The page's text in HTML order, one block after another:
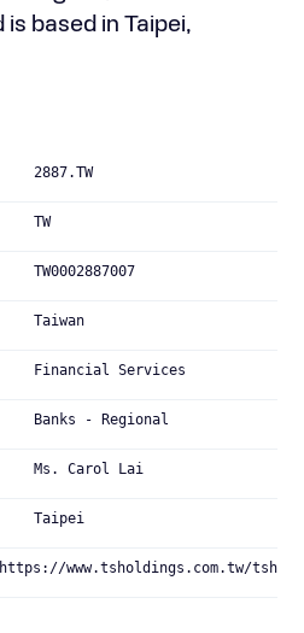
based in Taipei,
2887.TW
TW
TW0002887007
Taiwan
Financial Services
Banks - Regional
Ms. Carol Lai
Taipei
https://www.tsholdings.com.tw/tsh